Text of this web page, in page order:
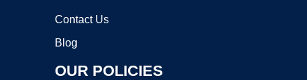
Contact Us
Blog
OUR POLICIES